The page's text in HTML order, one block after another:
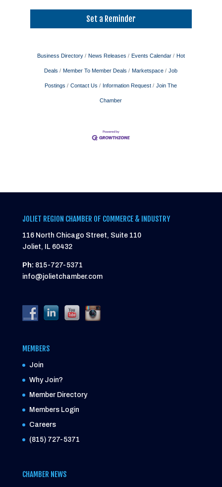
Set a Reminder
Business Directory News Releases Events Calendar Hot
Deals Member To Member Deals Marketspace Job
Postings Contact Us Information Request Join The
Chamber
JOLIET REGION CHAMBER OF COMMERCE & INDUSTRY
116 North Chicago Street, Suite 110
Joliet, IL 60432
Ph: 815-727-5371
info@jolietchamber.com
MEMBERS
Join
Why Join?
Member Directory
Members Login
Careers
(815) 727-5371
CHAMBER NEWS